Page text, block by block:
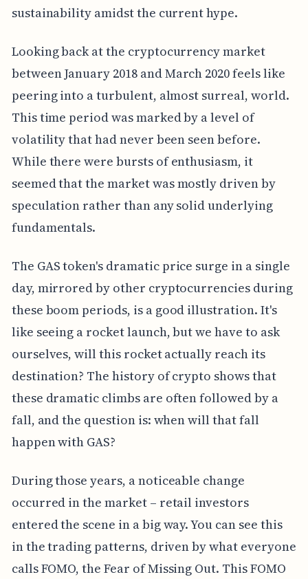
sustainability amidst the current hype.
Looking back at the cryptocurrency market
between January 2018 and March 2020 feels like
peering into a turbulent, almost surreal, world.
This time period was marked by a level of
volatility that had never been seen before.
While there were bursts of enthusiasm, it
seemed that the market was mostly driven by
speculation rather than any solid underlying
fundamentals.
The GAS token's dramatic price surge in a single
day, mirrored by other cryptocurrencies during
these boom periods, is a good illustration. It's
like seeing a rocket launch, but we have to ask
ourselves, will this rocket actually reach its
destination? The history of crypto shows that
these dramatic climbs are often followed by a
fall, and the question is: when will that fall
happen with GAS?
During those years, a noticeable change
occurred in the market – retail investors
entered the scene in a big way. You can see this
in the trading patterns, driven by what everyone
calls FOMO, the Fear of Missing Out. This FOMO